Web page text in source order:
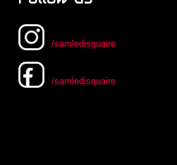
/samledisquaire
/samledisquaire